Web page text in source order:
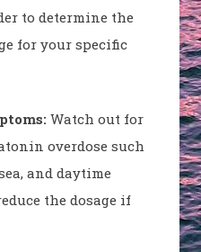
to determine the
for your specific
Watch out for
overdose such
and daytime
the dosage if